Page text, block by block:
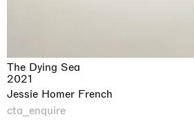
The Dying Sea
2021
Jessie Homer French
cta_enquire